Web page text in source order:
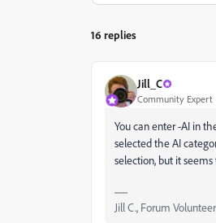
16 replies
Jill_C
Community Expert
You can enter -AI in
selected the AI
selection, but it
Jill C., Forum Volunteer